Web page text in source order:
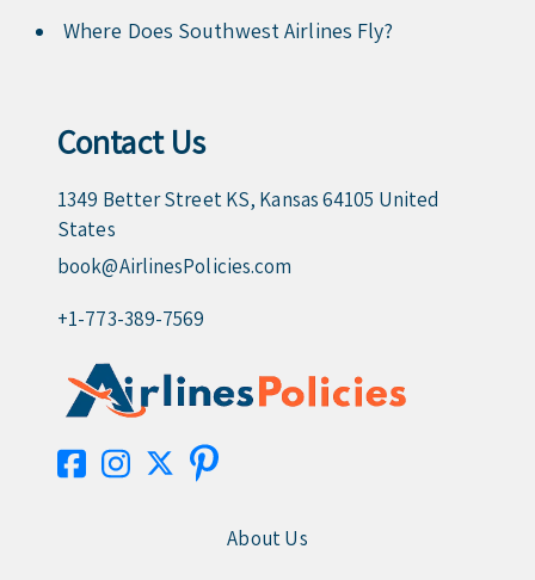
Where Does Southwest Airlines Fly?
Contact Us
1349 Better Street KS, Kansas 64105 United
States
book@AirlinesPolicies.com
+1-773-389-7569
About Us